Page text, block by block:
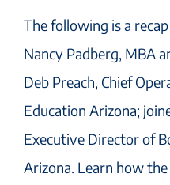
The following is a
Nancy Padberg, MBA
Deb Preach, Chief
Education Arizona;
Executive Director of
Arizona. Learn how